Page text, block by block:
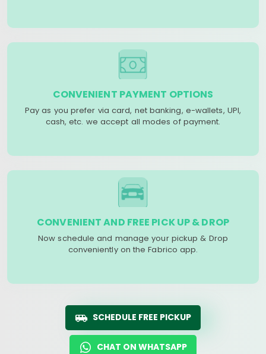
CONVENIENT PAYMENT OPTIONS
Pay as you prefer via card, net banking, e-wallets, UPI,
cash, etc. we accept all modes of payment.
CONVENIENT AND FREE PICK UP & DROP
Now schedule and manage your pickup & Drop
conveniently on the Fabrico app.
SCHEDULE FREE PICKUP
CHAT ON WHATSAPP